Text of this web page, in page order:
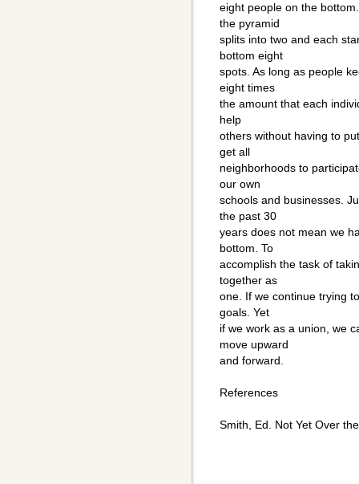
eight people on the
the pyramid
splits into two and each
bottom eight
spots. As long as people
eight times
the amount that each
help
others without having to
get all
neighborhoods to
our own
schools and businesses.
the past 30
years does not mean we
bottom. To
accomplish the task of
together as
one. If we continue trying
goals. Yet
if we work as a union, we
move upward
and forward.
References
Smith, Ed. Not Yet Over